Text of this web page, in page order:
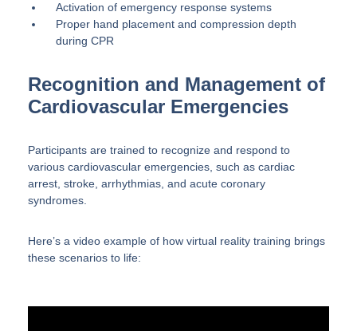
Activation of emergency response systems
Proper hand placement and compression depth
during CPR
Recognition and Management of
Cardiovascular Emergencies
Participants are trained to recognize and respond to
various cardiovascular emergencies, such as cardiac
arrest, stroke, arrhythmias, and acute coronary
syndromes.
Here’s a video example of how virtual reality training brings
these scenarios to life: